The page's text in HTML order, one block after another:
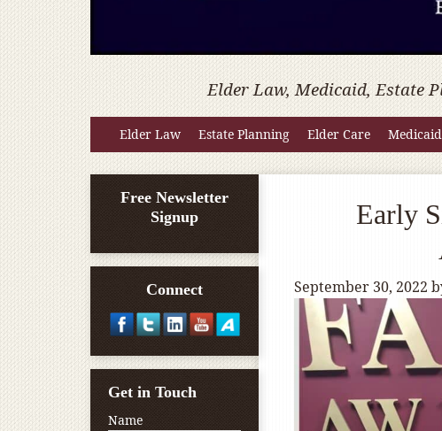
Elder Law, Medicaid, Estate
Elder Law Estate Planning Elder Care Medicaid
Early
September 30, 2022
Free Newsletter
Signup
Connect
Get in Touch
Name